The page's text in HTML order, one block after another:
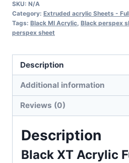
-
Black
Acrylic
quantity
SKU: N/A
Category: Extruded acrylic Sheets -
Tags: Black MI Acrylic, Black perspex
perspex sheet
Description
Additional information
Reviews (0)
Description
Black XT Acrylic